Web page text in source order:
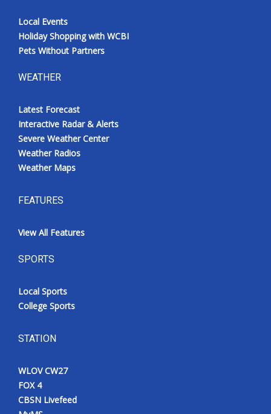
Local Events
Holiday Shopping with WCBI
Pets Without Partners
WEATHER
Latest Forecast
Interactive Radar & Alerts
Severe Weather Center
Weather Radios
Weather Maps
FEATURES
View All Features
SPORTS
Local Sports
College Sports
STATION
WLOV CW27
FOX 4
CBSN Livefeed